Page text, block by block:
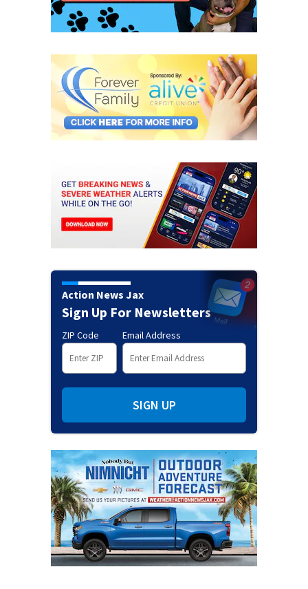
Action News Jax
Sign Up For Newsletters
ZIP Code Email Address
SIGN UP